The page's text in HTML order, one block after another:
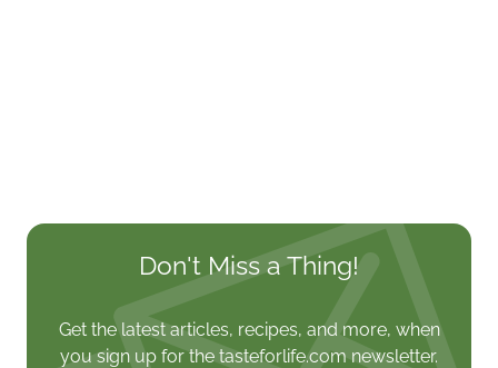
Don't Miss a Thing!
Get the latest articles, recipes, and more, when
you sign up for the tasteforlife.com newsletter.